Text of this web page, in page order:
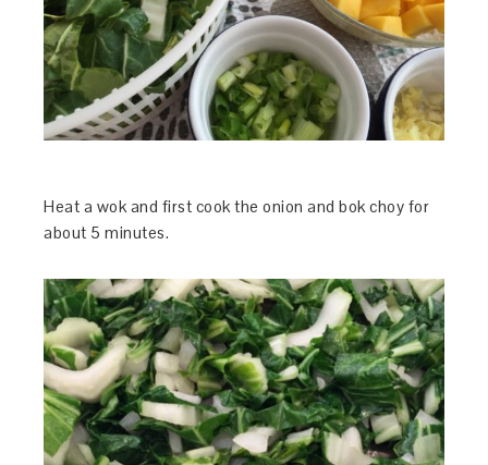
Heat a wok and first cook the onion and bok choy for
about 5 minutes.